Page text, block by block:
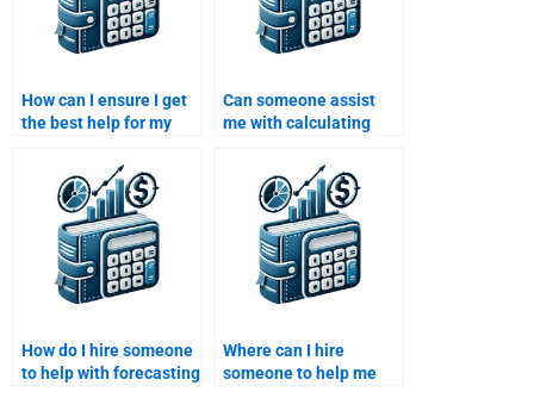
How can I ensure I get
the best help for my
homework by hiring
someone with industry
experience?
Can someone assist
me with calculating
Investment Analysis
homework?
How do I hire someone
to help with forecasting
Where can I hire
someone to help me